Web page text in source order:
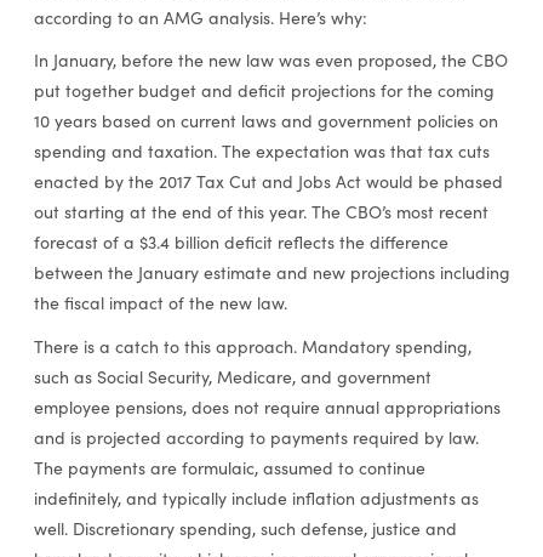
according to an AMG analysis. Here’s why:
In January, before the new law was even proposed, the CBO
put together budget and deficit projections for the coming
10 years based on current laws and government policies on
spending and taxation. The expectation was that tax cuts
enacted by the 2017 Tax Cut and Jobs Act would be phased
out starting at the end of this year. The CBO’s most recent
forecast of a $3.4 billion deficit reflects the difference
between the January estimate and new projections including
the fiscal impact of the new law.
There is a catch to this approach. Mandatory spending,
such as Social Security, Medicare, and government
employee pensions, does not require annual appropriations
and is projected according to payments required by law.
The payments are formulaic, assumed to continue
indefinitely, and typically include inflation adjustments as
well. Discretionary spending, such defense, justice and